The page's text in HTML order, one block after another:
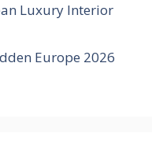
Luxury Interior
Europe 2026